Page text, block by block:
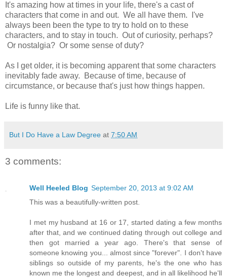
It's amazing how at times in your life, there's a cast of
characters that come in and out. We all have them. I've
always been been the type to try to hold on to these
characters, and to stay in touch. Out of curiosity, perhaps?
Or nostalgia? Or some sense of duty?
As I get older, it is becoming apparent that some characters
inevitably fade away. Because of time, because of
circumstance, or because that's just how things happen.
Life is funny like that.
But I Do Have a Law Degree at 7:50 AM
3 comments:
Well Heeled Blog September 20, 2013 at 9:02 AM
This was a beautifully-written post.
I met my husband at 16 or 17, started dating a few months
after that, and we continued dating through out college and
then got married a year ago. There's that sense of
someone knowing you... almost since "forever". I don't have
siblings so outside of my parents, he's the one who has
known me the longest and deepest, and in all likelihood he'll